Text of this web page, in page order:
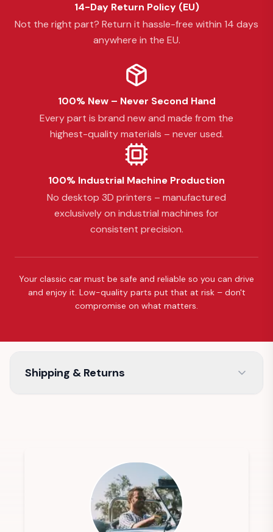
14-Day Return Policy (EU)
Not the right part? Return it hassle-free within 14 days
anywhere in the EU.
100% New – Never Second Hand
Every part is brand new and made from the
highest-quality materials – never used.
100% Industrial Machine Production
No desktop 3D printers – manufactured
exclusively on industrial machines for
consistent precision.
Your classic car must be safe and reliable so you can drive
and enjoy it. Low-quality parts put that at risk – don't
compromise on what matters.
Shipping & Returns